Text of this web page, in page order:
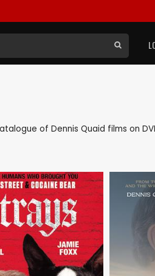
of Dennis Quaid films on